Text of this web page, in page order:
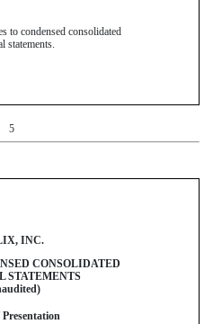
to condensed consolidated
statements.
5
INC.
CONSOLIDATED
STATEMENTS